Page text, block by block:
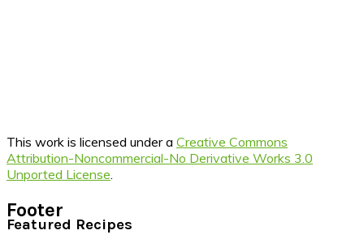
This work is licensed under a Creative Commons
Attribution-Noncommercial-No Derivative Works 3.0
Unported License.
Footer
Featured Recipes